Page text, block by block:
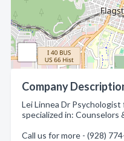
Company
Lei Linnea Dr
specialized in: Counselors
Call us for more - (928)